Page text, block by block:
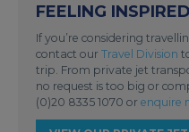
FEELING
If you’re considering
contact our Travel Division
trip. From private jet
no request is too big or
(0)20 8335 1070 or enquire